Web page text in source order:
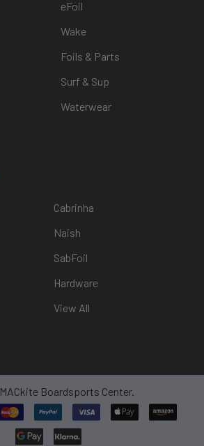
eFoil
Wake
Foils & Parts
Surf & Sup
Waterwear
Cabrinha
Naish
SabFoil
Hardware
View All
MACkite Boardsports Center.